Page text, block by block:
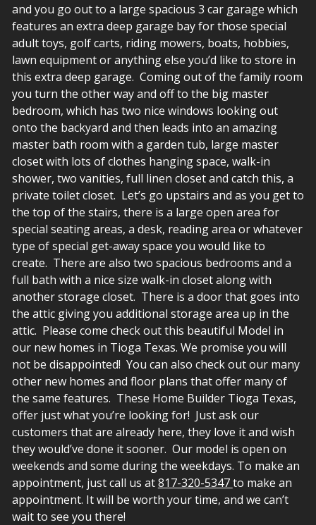
and you go out to a large spacious 3 car garage which
features an extra deep garage bay for those special
adult toys, golf carts, riding mowers, boats, hobbies,
lawn equipment or anything else you’d like to store in
this extra deep garage. Coming out of the family room
you turn the other way and off to the big master
bedroom, which has two nice windows looking out
onto the backyard and then leads into an amazing
master bath room with a garden tub, large master
closet with lots of clothes hanging space, walk-in
shower, two vanities, full linen closet and catch this, a
private toilet closet. Let’s go upstairs and as you get to
the top of the stairs, there is a large open area for
special seating areas, a desk, reading area or whatever
type of special get-away space you would like to
create. There are also two spacious bedrooms and a
full bath with a nice size walk-in closet along with
another storage closet. There is a door that goes into
the attic giving you additional storage area up in the
attic. Please come check out this beautiful Model in
our new homes in Tioga Texas. We promise you will
not be disappointed! You can also check out our many
other new homes and floor plans that offer many of
the same features. These Home Builder Tioga Texas,
offer just what you’re looking for! Just ask our
customers that are already here, they love it and wish
they would’ve done it sooner. Our model is open on
weekends and some during the weekdays. To make an
appointment, just call us at817-320-5347to make an
appointment. It will be worth your time, and we can’t
wait to see you there!